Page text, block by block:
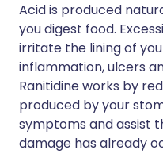
Acid is produced
you digest food.
irritate the lining of
inflammation, ulcers
Ranitidine works by
produced by your
symptoms and assist
damage has already